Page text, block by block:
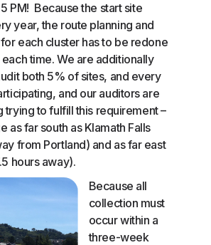
PM! Because the start site
year, the route planning and
each cluster has to be redone
time. We are additionally
both 5% of sites, and every
and our auditors are
trying to fulfill this requirement –
as far south as Klamath Falls
from Portland) and as far east
hours away).
Because all
collection must
occur within a
three-week